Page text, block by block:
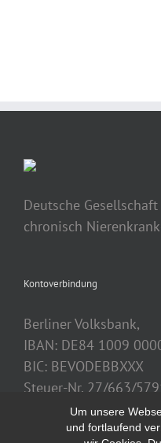
Um unsere
und fortlaufend
Deutsche
chronisch
Kontoverbindung
Berliner Volksbank,
IBAN: DE84 1009
BIC: BEVODEBBXXX
Steuer-Nr. 27/663/